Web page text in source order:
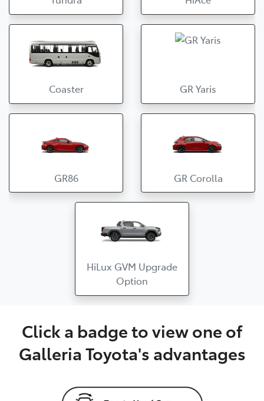
Coaster GR Yaris
GR86 GR Corolla
HiLux GVM Upgrade
Option
Click a badge to view one of
Galleria Toyota's advantages